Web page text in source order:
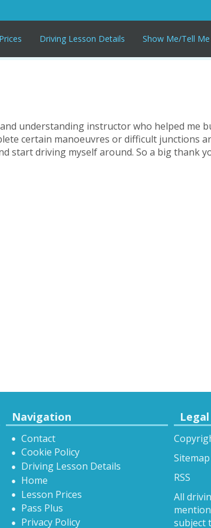
Driving Lesson Details Show Me/Tell Me
understanding instructor who helped me
certain manoeuvres or difficult junctions
start driving myself around. So a big thank
Navigation
Contact
Cookie Policy
Driving Lesson Details
Home
Lesson Prices
Pass Plus
Privacy Policy
Sitemap
RSS
All
subject